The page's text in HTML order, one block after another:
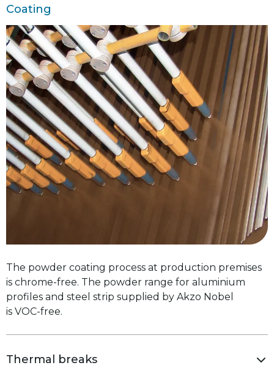
Coating
The powder coating process at production premises
is chrome-free. The powder range for aluminium
profiles and steel strip supplied by Akzo Nobel
is VOC-free.
Thermal breaks